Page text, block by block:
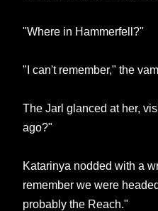
"Where in Hammerfell?"
"I can't remember," the
The Jarl glanced at her,
ago?"
Katarinya nodded with a
remember we were
probably the Reach."